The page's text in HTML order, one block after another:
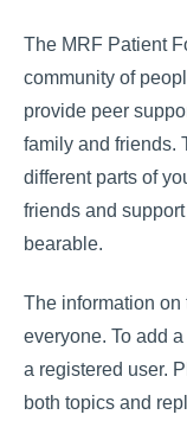
The MRF Patient
community of
provide peer
family and friends.
different parts of
friends and
bearable.
The information
everyone. To add
a registered user.
both topics and